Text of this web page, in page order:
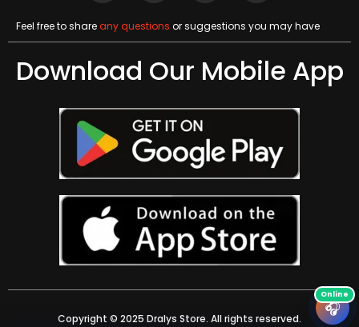
Feel free to shareany questions or suggestions you may have
Download Our Mobile App
Copyright © 2025 Dralys Store. All rights reserved.
🎧